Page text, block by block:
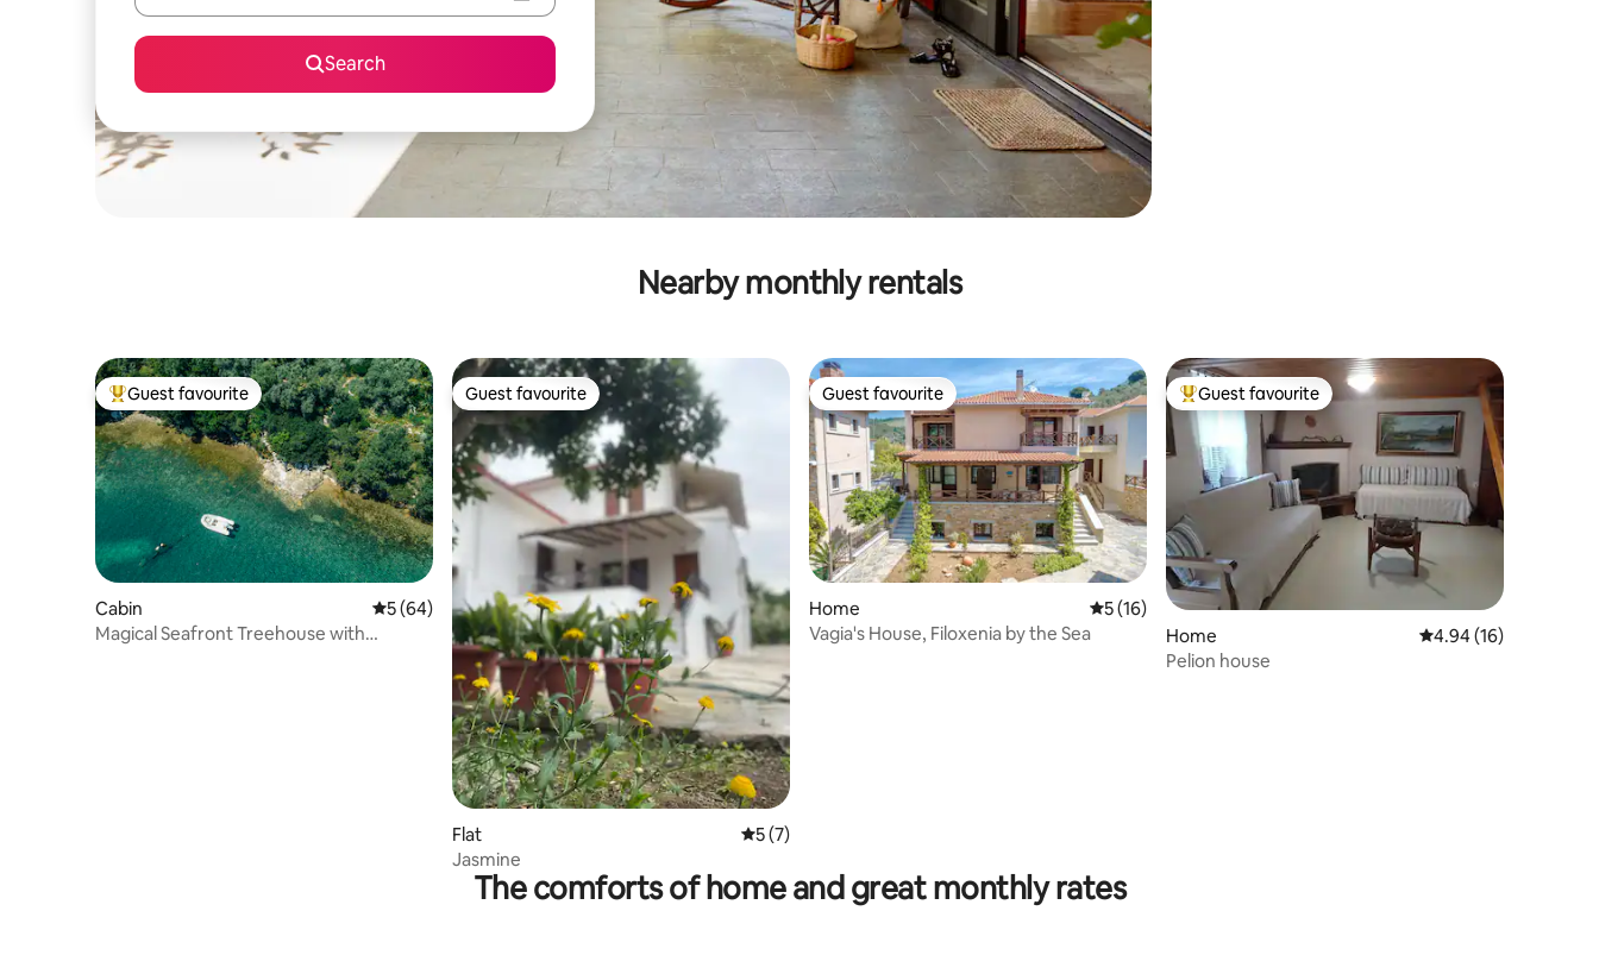
Search
Nearby monthly rentals
Top guest favourite
Guest favourite
Cabin 5 out of 5 average rating, 64 reviews
5 (64)
Magical Seafront Treehouse with
Guest favourite
Guest favourite
Flat 5 out of 5 average rating, 7 reviews
5 (7)
Jasmine
Guest favourite
Guest favourite
Home 5 out of 5 average rating, 16 reviews
5 (16)
Vagia's House, Filoxenia by the Sea
Top guest favourite
Guest favourite
Home 4.94 out of 5
4.94 (16)
Pelion house
The comforts of home and great monthly rates